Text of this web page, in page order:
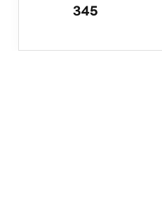
345